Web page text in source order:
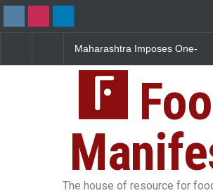
Maharashtra Imposes One-
Paneer
The house of resource for